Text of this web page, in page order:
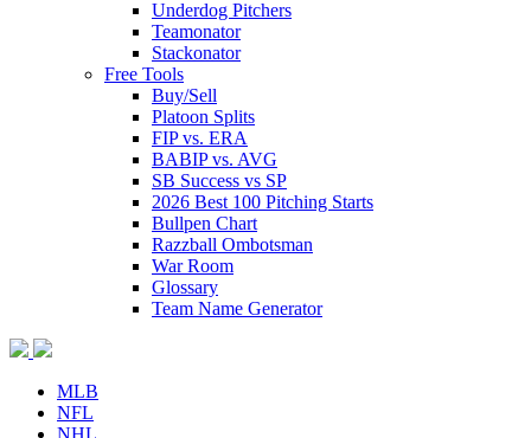
Underdog Pitchers
Teamonator
Stackonator
Free Tools
Buy/Sell
Platoon Splits
FIP vs. ERA
BABIP vs. AVG
SB Success vs SP
2026 Best 100 Pitching Starts
Bullpen Chart
Razzball Ombotsman
War Room
Glossary
Team Name Generator
MLB
NFL
NHL